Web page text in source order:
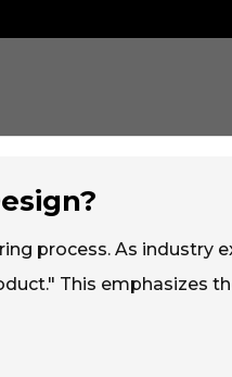
process. As industry
This emphasizes